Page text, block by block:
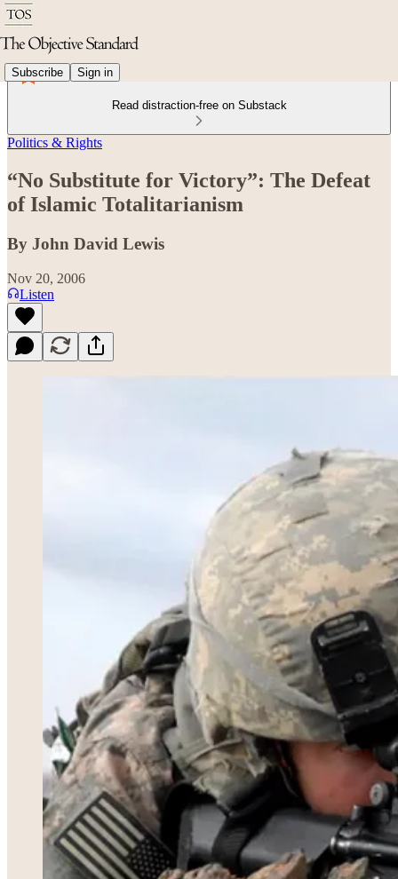
Subscribe Sign in
Read distraction-free on Substack
Politics & Rights
“No Substitute for Victory”: The Defeat
of Islamic Totalitarianism
By John David Lewis
Nov 20, 2006
Listen